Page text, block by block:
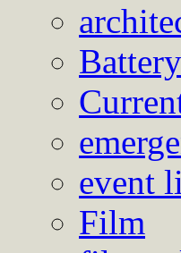
event
Film